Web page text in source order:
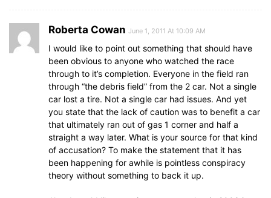
Roberta Cowan June 1, 2011 At 10:09 AM
I would like to point out something that should have
been obvious to anyone who watched the race
through to it’s completion. Everyone in the field ran
through “the debris field” from the 2 car. Not a single
car lost a tire. Not a single car had issues. And yet
you state that the lack of caution was to benefit a car
that ultimately ran out of gas 1 corner and half a
straight a way later. What is your source for that kind
of accusation? To make the statement that it has
been happening for awhile is pointless conspiracy
theory without something to back it up.